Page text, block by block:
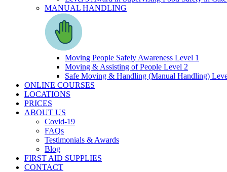
MANUAL HANDLING
Moving People Safely Awareness Level 1
Moving & Assisting of People Level 2
Safe Moving & Handling (Manual Handling)
ONLINE COURSES
LOCATIONS
PRICES
ABOUT US
Covid-19
FAQs
Testimonials & Awards
Blog
FIRST AID SUPPLIES
CONTACT